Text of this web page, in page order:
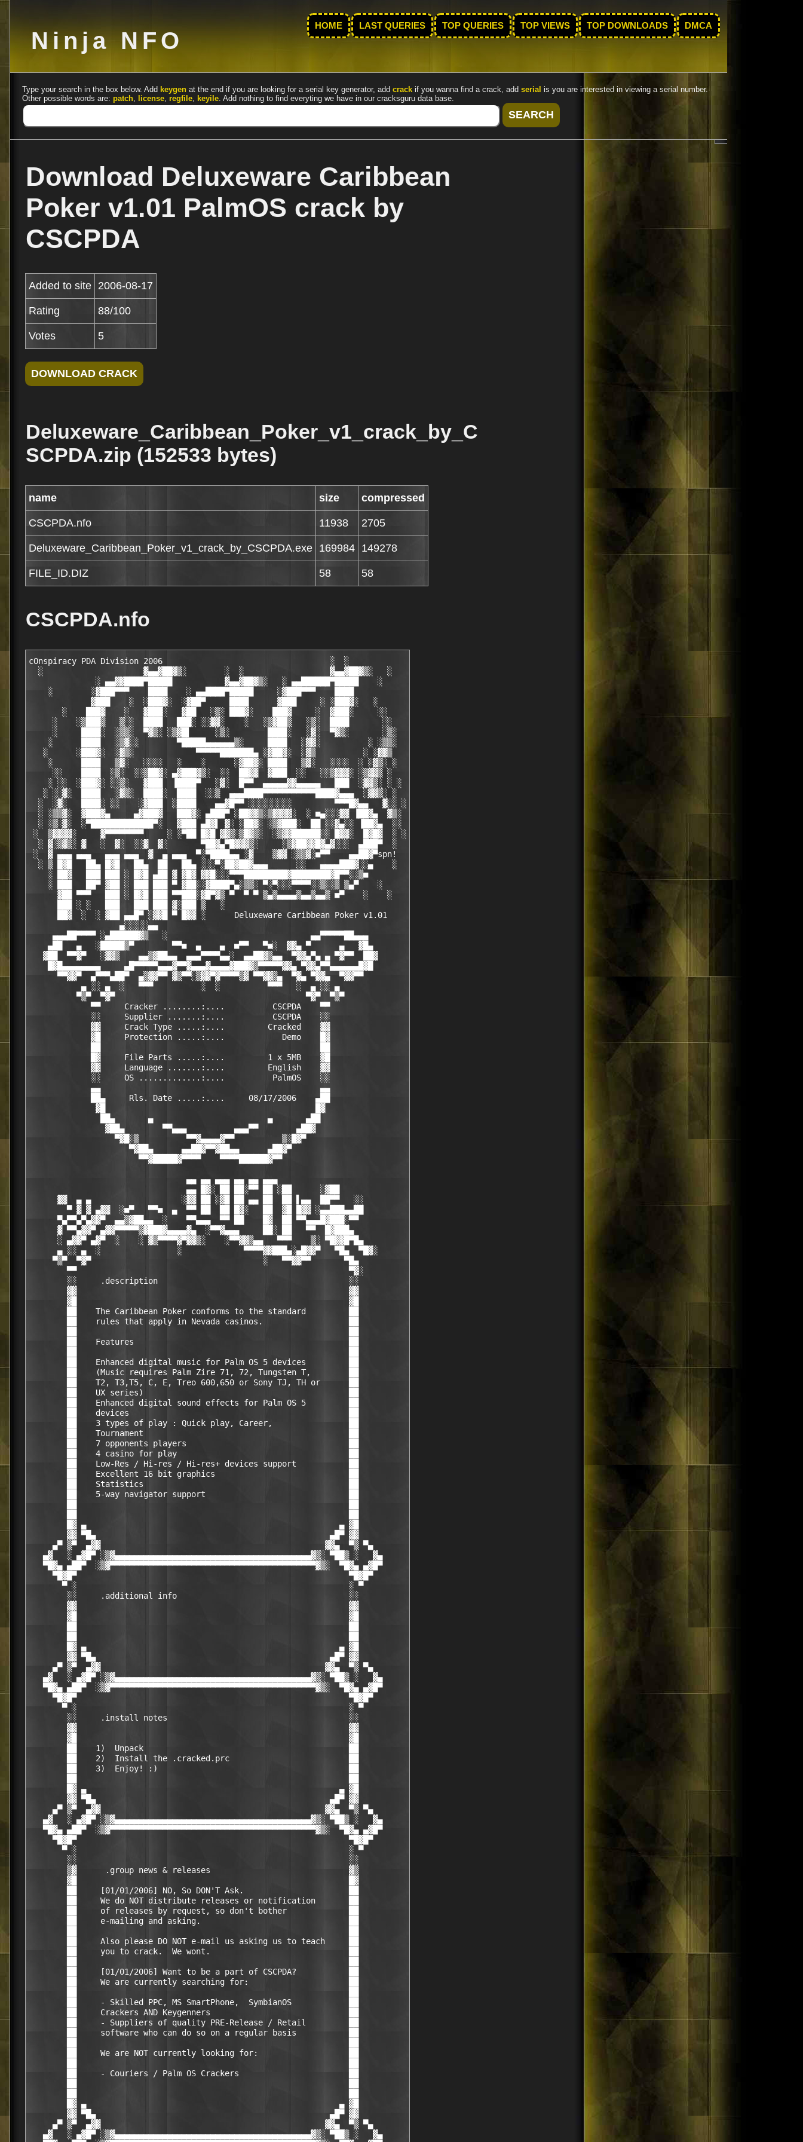
Ninja NFO
HOME LAST QUERIES TOP QUERIES TOP VIEWS TOP DOWNLOADS DMCA
Type your search in the box below. Add keygen at the end if you are looking for a serial key generator, add crack if you wanna find a crack, add serial is you are interested in viewing a serial number.
Other possible words are: patch, license, regfile, keyile. Add nothing to find everyting we have in our cracksguru data base.
Download Deluxeware Caribbean
Poker v1.01 PalmOS crack by
CSCPDA
Added to site 2006-08-17
Rating 88/100
Votes 5
Deluxeware_Caribbean_Poker_v1_crack_by_C
SCPDA.zip (152533 bytes)
name size compressed
CSCPDA.nfo 11938 2705
Deluxeware_Caribbean_Poker_v1_crack_by_CSCPDA.exe 169984 149278
FILE_ID.DIZ 58 58
CSCPDA.nfo
cOnspiracy PDA Division 2006                                   ░  ░
  ░                     ▓▄▄▓██▓▒░        ░  ░                  ▓▄▄▓██▓▒░   ░
              ░ ▄▄▓▓████▀█████           ▓▄▄▓██▓▒░   ░ ▄▄██████▀█████    ░
    ░        ░▓███▀▀▀    ████    ░ ▄▄████▀█████     ░▓███▀▀▀    ████
             ▓███    ░  ░███▓░  ░▓██▀     ████      ▓███     ░ ░███▓░   ░
       ░    ███▓    ░   ▓███░   ▓██   ░▒░ ███▓░    ███▓     ░  ▓███░     ░░
     ░    ░▒███▒   ▒░░  ████   ███░ ░░▓▓░    ░   ░▒▓██▒   ░▒░  ████       ░░
     ░     ████░  ░▒▒░  ▀▓▒░ ░▒▓█▌     ░▒░        ████░   ░▓░  ▀▓▒░       ░▒░
    ░      ████   ░▒▓░░        ▀█████▄▄▄▄▄▄▒░     ████   ░▓▓░          ░ ░▒▒░
   ░      ░███▓░  ░▓▒░             ▀▀▀▀▀███████▄ ░▓██▓░  ░▓▒          ░ ░▓▓▒
    ░      ████   ▒▓░   ░░░░   ░    ░      ░▓██▓░ ████   ▒▓░   ░░░░  ░ ░▓▒░ ░
     ░░    ████  ░▒░  ░░▒██▓░ ▄▓███▓▒░  ░░  ██▓▓  ▓███  ░░   ░░▒▓▓▓░ ░▒▓▓▒ ░
    ░ ░░  ░███▓░ ░░▒░   ▓███  ▐████▀   ░▓░  █▀▀  ▄▄▄▄▄▓▓▄▄▄▄▄   ███  ░▓▓▒░ ░ ░
   ░ ░░▓░  ████   ░▓▒░  ████░  ████  ░░▒  ▄▄▄████▀▀▀▀▀▀▀▀▀▀▀████▓▄▄▄  ░▓▓▒░ ░
  ░  ░▓░   ████░ ░░    ░▓███  ░████    ▄▄▓█▀▀ ░░░░░░░░░         ▀▀▀█▓▄▄   ▓░░ ░
  ░ ░▒▒▓░  ▓███▓▄     ▄▓███▓   ███▓░ ▄███▀ ░██▓▓▒░▒▓▓▓▓░  ░ ■▄░░░▓▓ ▐██▓▄  ▓▒░
  ░ ░▒░▓░  ░▀█████████████▀░   ▓███ ▄█▓▌ ▓░ ░██▓░ ░▒▓███░  ██ ░░▓▄░░ ▐██▓▄  ░░
 ░  ▒▓▓▓▓░     ▓▀▀▀▀▀▀▀▀     ░ ░▀██ █▓█ ▓▓▒░▒█▓▒░  ░▒▓▓██████░░ █▓▓░  █▓█▓  ░ ░
  ░ ▓░▒▓▒░ ▓   ░  ▓░  ░░▓  ▓░       ▀██▓▄▀█▓▓▓▒░     ░▒▓██▓▓█▓▄▓░░░  ▄███▀  ░
 ░  ▓ ▄▄▄ ▄▄▄   ▄▄▄ ▄▄▄  ▓  ▄ ▄▄▄  ▀░▀████▄▄ ░▓    ▒▓▓ ░▒▒▓░■▀▀    ▄▄██▓▀spn!
  ░ ▒ █▓█   ██▄ █▓█   ██▄  ██   ██▄ ░░░▀░██▓██▓▄▄▄      ░░   ▄▄▄▄███▓░░▄    ░
    ░ ██▓   ███ ███ ░ █▓█ ▄██ ▓ ▓█▓ ▓▓█░░░▀▀▀█████████▓████████▓█▀▀░░▒■
    ░ ███   ██▀ ▓██ ░ ███ ███ ▀ ▓██░░▓████▀▄░▒▒░ ▀░▀░░░▀▀▀▀░░▒░░▒ ▒▄▀    ░
      ▓██ ▀▀▀   ███ ░ █▓█ ███ ▀▀███░▓█▀▓▒ ▀  ▀ ▀ ▒▄▒▄▄▄▄▒▄▄▒▄▄▒ ■▀    ░    ░
      ███ ░ ░   ███   ███ ███ ▓░███ ▒   ░
      ██▓  ░  ░ ▓██ ▄▄█▀ ░▓▓█ ▀ █▓▓ ░      Deluxeware Caribbean Poker v1.01    
                   ▄░░░░░▄▄
     ▄▄▄██▀▀▀▀ ░▄██████▓▒   ░                              ▄▄▀▀▀▀▀██▄▄▄
    ▄██   ▄   ░█████▒▀        ▀▀■  ▄    ▄  ■▀▀   ▀■░  ▓▓▄ ▀      ▄   ▓█▄
   ▓██  ▀▀▓▀   ░▓▓▒    ▄▄▒▓██▄▄  ▄▄▄▀▀▀▀▄▄░  ▄▄██▓▒▄▄  ▀▓▓▄▀▄ ▄ ▀▓▀▀  ██▓
    █▓█▄▄▄▄▄▄▄▄     ▄█▀▀▀▀▀▄▄▄▓▀▀▓▄▄▄▓▄▄▄▄▓███▓▒▀▀▀▀▀▓▓▄ ▀▓▓▄▀▀▄▄▄▄▄▄█▓█
      ▀▀▓▓▀  ▄▀▀▀▄██▀  ▄▒▓▓▀▀ ▓▒▀▀░▒▓▓▀▓▀▀▀▀▒▓ ▀▀▓▓▒▄  ▀▓▄ ▀▓▓▄  ▀▓▓▀▀
           ▄ ░░ ▄  ░   ▀▀▀          ░  ░          ▀▀▀   ░  ▄ ░░ ▄
          ▀▒▀  ▀▓▀                                        ▀▓▀  ▀▒▀
             ▀▀     Cracker ........:....          CSCPDA    ▀▀
             ░░     Supplier .......:....          CSCPDA    ░░
             ▓▓     Crack Type .....:....         Cracked    ▓▓
             ▓█     Protection .....:....            Demo    █▓
             ██                                              ██
             █▓     File Parts .....:....         1 x 5MB    ▓█
             ▓▓     Language .......:....         English    ▓▓
             ░░     OS .............:....          PalmOS    ░░
             ▄▄                                              ▄▄
             ██▄     Rls. Date .....:....     08/17/2006    ▄██
              ▓█                                            █▓
               ██▄       ▄                        ▄       ▄██
                ▓██▄        ▀▀▄▄▄          ▄▄▄▀▀        ▄██▓
                  ▀▓█░▒          ▀▀▓▄▄▄▄▓▀▀          ▒░█▓▀
                     ▀▓██▄      ▄▄██▓▀▀▓██▄▄      ▄██▓▀
                       ▀▀▓█████▓▀▀▀▀    ▀▀▀▀██████▓▀▀

                                 ▄▄ ▄▄ ▄▄▄ ▄▄ ▄▄ ▄▄▄
                                 ▄▄ █▓░ ██ ██░▀▀ ██ ░██      ░▓██
      ▓▓  ▄ ▄                   ░▓▓ ██ ░▓█ ██ ▄▄ ██  ██ ▌▄▄  ██▀▀   ░░
        ▀ ▓ ▓ ▄▓▓  ░■▀   ▀▀■  ▄  ▀▀ ██  ██ █▓░   ██  ▓█ █▓▓ ░▄▄███▄▄██
      ▀▄▀▀▄▀▄▓▓▀  ▄▄▒▓██▄▄  ░    ▀▀▄▄▄  ▀▀ ██    █▓  ██ ▀▀▄▄▄█▓███░▀▀
      ▓ ▀▀▄▓▓▀ ▄▓▓▀▀▀▀▀▒▓███▓▄▄▄▄▓▄  ░▀▀▓▄▄▄     ██░ ██   ▀▀  █▓███▄
      ░ ▄▓▓▀ ▄▓▀  ░    ░ ▓▒▀▀▀▀▓▀▓▓▒░    ░▀▀▓▓▒▄▄   ▀▀▀    ▒░ ▀█▓▓█▀█▄
      ▄ ░░ ▄  ░                ░             ▀▀▀▀▓▓███▄░▄█▓▓▀   ▀█▄  ▀█▓░
     ▀▒▀  ▀▓▀                                    ░   ▀▀▓▓▀▀       ▀█▄
        ▀▀                                                         ▀▓░
        ░░     .description                                        ░░
        ▓▓                                                         ▓▓
        ▓█                                                         ▓█
        ██    The Caribbean Poker conforms to the standard         ██
        ██    rules that apply in Nevada casinos.                  ██
        ██                                                         ██
        ██    Features                                             ██
        ██                                                         ██
        ██    Enhanced digital music for Palm OS 5 devices         ██
        ██    (Music requires Palm Zire 71, 72, Tungsten T,        ██
        ██    T2, T3,T5, C, E, Treo 600,650 or Sony TJ, TH or      ██
        ██    UX series)                                           ██
        ██    Enhanced digital sound effects for Palm OS 5         ██
        ██    devices                                              ██
        ██    3 types of play : Quick play, Career,                ██
        ██    Tournament                                           ██
        ██    7 opponents players                                  ██
        ██    4 casino for play                                    ██
        ██    Low-Res / Hi-res / Hi-res+ devices support           ██
        ██    Excellent 16 bit graphics                            ██
        ██    Statistics                                           ██
        ██    5-way navigator support                              ██
        ██                                                         ██
        ██                                                         ██
        █▓ ▄                                                     ▄ ▓█
        ▓▓ ▀█▄                                                 ▄█▀ ▓▓
     ▄▀ ▒▀  ▄▓▓                                               ▓▓▄  ▀▒ ▀▄
   ▄▓   ░ ▄▓█▀ ░▒▓▄▄▄▄▄▄▄▄▄▄▄▄▄▄▄▄▄▄▄▄▄▄▄▄▄▄▄▄▄▄▄▄▄▄▄▄▄▄▄▄▄▓▒░ ▀██▒ ░   ▓▄
   ▀█▓▄ ▄██▀  ░▒▓▀▀▀▀▀▀▀▀▀▀▀▀▀▀▀▀▀▀▀▀▀▀▀▀▀▀▀▀▀▀▀▀▀▀▀▀▀▀▀▀▀▀▀▓▒░  ▀█▓▄ ▄▓█▀
     ▀█▓█▀                                                         ▀█▓█▀
       ▀ ░                                                         ░ ▀
        ░░     .additional info                                    ░░
        ▓▓                                                         ▓▓
        ▓█                                                         ▓█
        ██                                                         ██
        ██                                                         ██
        █▓ ▄                                                     ▄ ▓█
        ▓▓ ▀█▄                                                 ▄█▀ ▓▓
     ▄▀ ▒▀  ▄▓▓                                               ▓▓▄  ▀▒ ▀▄
   ▄▓   ░ ▄▓█▀ ░▒▓▄▄▄▄▄▄▄▄▄▄▄▄▄▄▄▄▄▄▄▄▄▄▄▄▄▄▄▄▄▄▄▄▄▄▄▄▄▄▄▄▄▓▒░ ▀██▒ ░   ▓▄
   ▀█▓▄ ▄██▀  ░▒▓▀▀▀▀▀▀▀▀▀▀▀▀▀▀▀▀▀▀▀▀▀▀▀▀▀▀▀▀▀▀▀▀▀▀▀▀▀▀▀▀▀▀▀▓▒░  ▀█▓▄ ▄▓█▀
     ▀█▓█▀                                                         ▀█▓█▀
       ▀ ░                                                         ░ ▀
        ░░     .install notes                                      ░░
        ▓▓                                                         ▓▓
        ▓█                                                         ▓█
        ██    1)  Unpack                                           ██
        ██    2)  Install the .cracked.prc                         ██
        ██    3)  Enjoy! :)                                        ██
        ██                                                         ██
        █▓ ▄                                                     ▄ ▓█
        ▓▓ ▀█▄                                                 ▄█▀ ▓▓
     ▄▀ ▒▀  ▄▓▓                                               ▓▓▄  ▀▒ ▀▄
   ▄▓   ░ ▄▓█▀ ░▒▓▄▄▄▄▄▄▄▄▄▄▄▄▄▄▄▄▄▄▄▄▄▄▄▄▄▄▄▄▄▄▄▄▄▄▄▄▄▄▄▄▄▓▒░ ▀██▒ ░   ▓▄
   ▀█▓▄ ▄██▀  ░▒▓▀▀▀▀▀▀▀▀▀▀▀▀▀▀▀▀▀▀▀▀▀▀▀▀▀▀▀▀▀▀▀▀▀▀▀▀▀▀▀▀▀▀▀▓▒░  ▀█▓▄ ▄▓█▀
     ▀█▓█▀                                                         ▀█▓█▀
       ▀ ░                                                         ░ ▀
        ░░                                                         ░░
        ▒▓      .group news & releases                             ▓▒
        ▓█                                                         █▓
        ██     [01/01/2006] NO, So DON'T Ask.                      ██
        ██     We do NOT distribute releases or notification       ██
        ██     of releases by request, so don't bother             ██
        ██     e-mailing and asking.                               ██
        ██                                                         ██
        ██     Also please DO NOT e-mail us asking us to teach     ██
        ██     you to crack.  We wont.                             ██
        ██                                                         ██
        ██     [01/01/2006] Want to be a part of CSCPDA?           ██
        ██     We are currently searching for:                     ██
        ██                                                         ██
        ██     - Skilled PPC, MS SmartPhone,  SymbianOS            ██
        ██     Crackers AND Keygenners                             ██
        ██     - Suppliers of quality PRE-Release / Retail         ██
        ██     software who can do so on a regular basis           ██
        ██                                                         ██
        ██     We are NOT currently looking for:                   ██
        ██                                                         ██
        ██     - Couriers / Palm OS Crackers                       ██
        ██                                                         ██
        ██                                                         ██
        █▓ ▄                                                     ▄ ▓█
        ▓▓ ▀█▄